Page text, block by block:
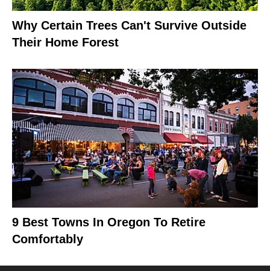
Why Certain Trees Can't Survive Outside
Their Home Forest
9 Best Towns In Oregon To Retire
Comfortably